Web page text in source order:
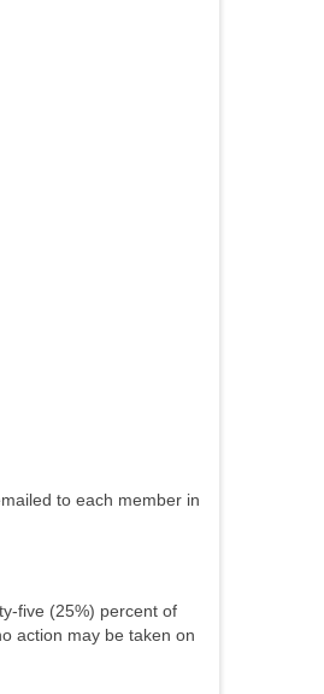
to each member in
five (25%) percent of
action may be taken on